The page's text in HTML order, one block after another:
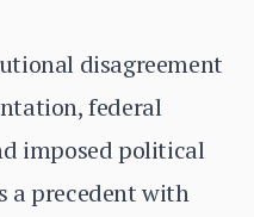
disagreement
federal
imposed political
a precedent with